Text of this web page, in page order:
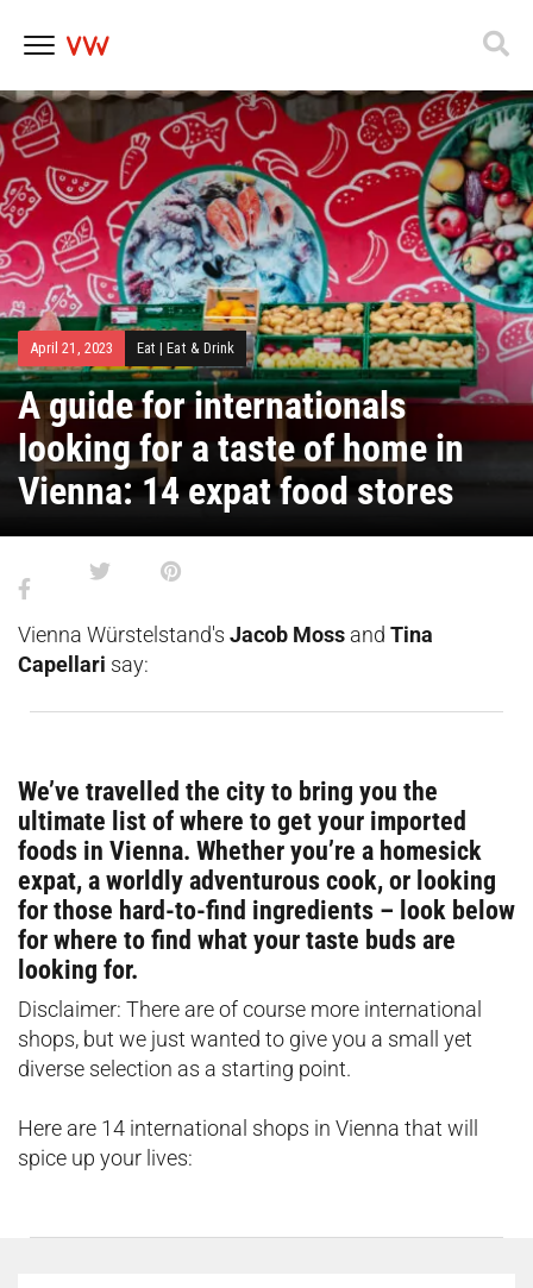
Skip
to
content
April 21, 2023 Eat |Eat & Drink
A guide for internationals
looking for a taste of home in
Vienna: 14 expat food stores
Vienna Würstelstand's Jacob Moss and Tina
Capellari say:
We’ve travelled the city to bring you the
ultimate list of where to get your imported
foods in Vienna. Whether you’re a homesick
expat, a worldly adventurous cook, or looking
for those hard-to-find ingredients – look below
for where to find what your taste buds are
looking for.
Disclaimer: There are of course more international
shops, but we just wanted to give you a small yet
diverse selection as a starting point.
Here are 14 international shops in Vienna that will
spice up your lives: